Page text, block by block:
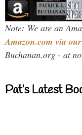
Note: We are an
Amazon.com via
Buchanan.org - at
Pat’s Latest